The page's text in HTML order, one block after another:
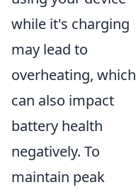
while it's charging
may lead to
overheating, which
can also impact
battery health
negatively. To
maintain peak